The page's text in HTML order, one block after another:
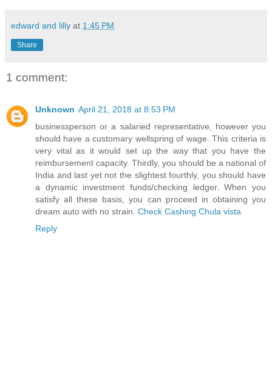
edward and lilly at 1:45 PM
Share
1 comment:
Unknown April 21, 2018 at 8:53 PM
businessperson or a salaried representative, however you
should have a customary wellspring of wage. This criteria is
very vital as it would set up the way that you have the
reimbursement capacity. Thirdly, you should be a national of
India and last yet not the slightest fourthly, you should have
a dynamic investment funds/checking ledger. When you
satisfy all these basis, you can proceed in obtaining you
dream auto with no strain. Check Cashing Chula vista
Reply